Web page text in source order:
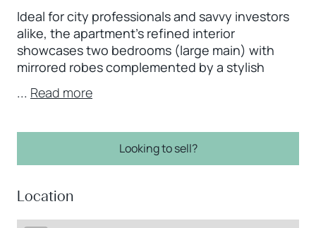
Ideal for city professionals and savvy investors
alike, the apartment’s refined interior
showcases two bedrooms (large main) with
mirrored robes complemented by a stylish
... Read more
Looking to sell?
Location